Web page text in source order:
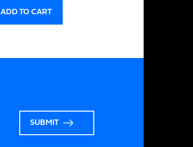
ADD TO CART
SUBMIT